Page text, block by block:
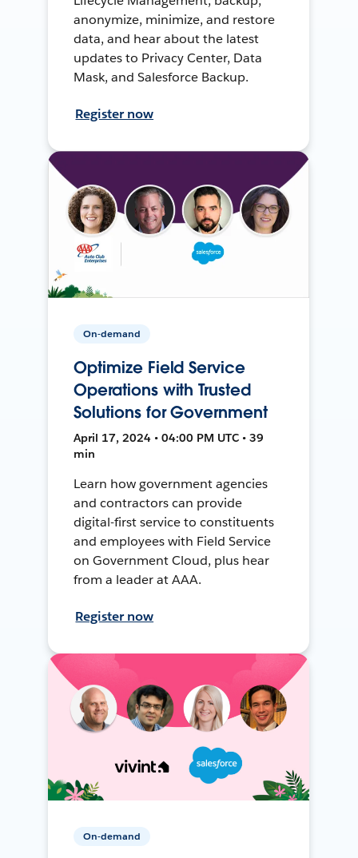
anonymize, minimize, and restore
data, and hear about the latest
updates to Privacy Center, Data
Mask, and Salesforce Backup.
Register now
On-demand
Optimize Field Service
Operations with Trusted
Solutions for Government
April 17, 2024 • 04:00 PM UTC • 39
min
Learn how government agencies
and contractors can provide
digital-first service to constituents
and employees with Field Service
on Government Cloud, plus hear
from a leader at AAA.
Register now
On-demand